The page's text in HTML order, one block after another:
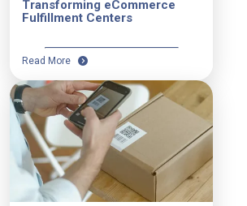
Transforming eCommerce
Fulfillment Centers
Read More